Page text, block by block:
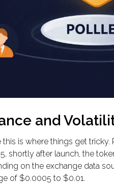
and
this is where things get
shortly after launch, the
on the exchange data
of $0.0005 to $0.01.